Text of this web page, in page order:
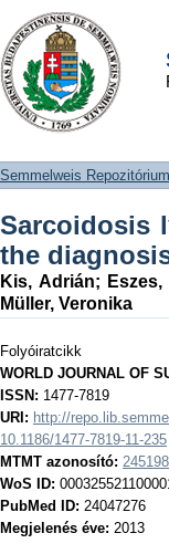
Sarcoidosis
value of
DSpace/Manakin
Semmelweis Repozitórium
Sarcoidosis
the
Kis, Adrián;
Müller, Veronika
Folyóiratcikk
WORLD JOURNAL OF
ISSN: 1477-7819
URI: http://
10.1186/1477-7819-11-235
MTMT azonosító:
WoS ID:
PubMed ID: 24047276
Megjelenés éve: 2013